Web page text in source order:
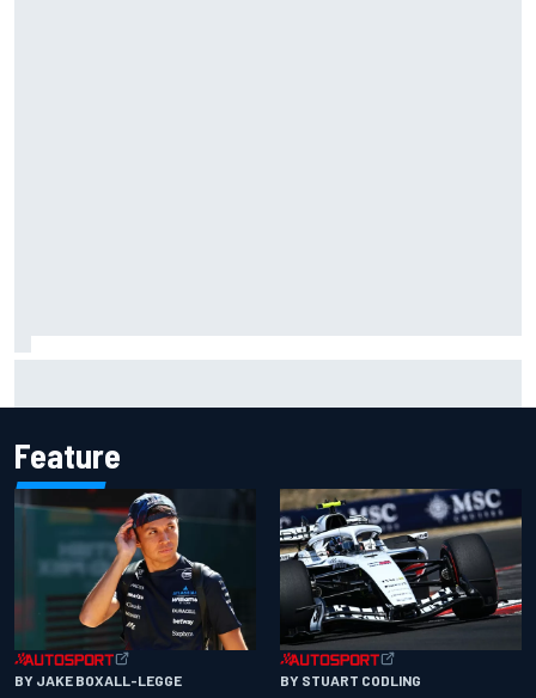
Feature
BY JAKE BOXALL-LEGGE BY STUART CODLING